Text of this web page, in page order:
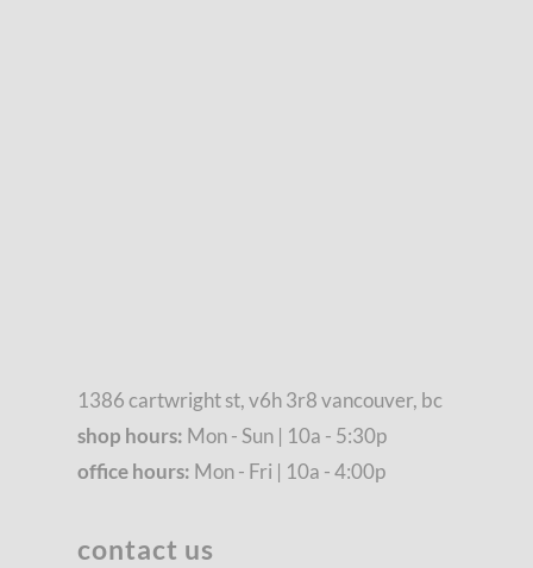
1386 cartwright st, v6h 3r8 vancouver, bc
shop hours: Mon - Sun | 10a - 5:30p
office hours: Mon - Fri | 10a - 4:00p
contact us